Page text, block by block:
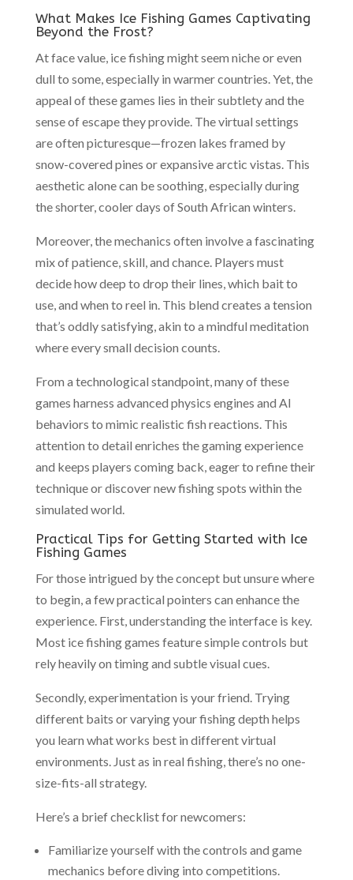
What Makes Ice Fishing Games Captivating
Beyond the Frost?
At face value, ice fishing might seem niche or even
dull to some, especially in warmer countries. Yet, the
appeal of these games lies in their subtlety and the
sense of escape they provide. The virtual settings
are often picturesque—frozen lakes framed by
snow-covered pines or expansive arctic vistas. This
aesthetic alone can be soothing, especially during
the shorter, cooler days of South African winters.
Moreover, the mechanics often involve a fascinating
mix of patience, skill, and chance. Players must
decide how deep to drop their lines, which bait to
use, and when to reel in. This blend creates a tension
that’s oddly satisfying, akin to a mindful meditation
where every small decision counts.
From a technological standpoint, many of these
games harness advanced physics engines and AI
behaviors to mimic realistic fish reactions. This
attention to detail enriches the gaming experience
and keeps players coming back, eager to refine their
technique or discover new fishing spots within the
simulated world.
Practical Tips for Getting Started with Ice
Fishing Games
For those intrigued by the concept but unsure where
to begin, a few practical pointers can enhance the
experience. First, understanding the interface is key.
Most ice fishing games feature simple controls but
rely heavily on timing and subtle visual cues.
Secondly, experimentation is your friend. Trying
different baits or varying your fishing depth helps
you learn what works best in different virtual
environments. Just as in real fishing, there’s no one-
size-fits-all strategy.
Here’s a brief checklist for newcomers:
Familiarize yourself with the controls and game
mechanics before diving into competitions.